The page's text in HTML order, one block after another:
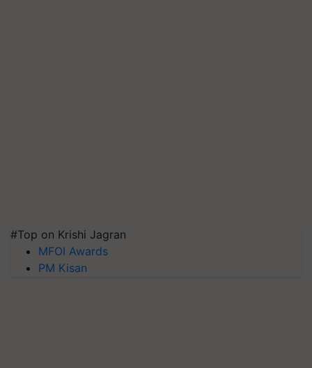
#Top on Krishi Jagran
MFOI Awards
PM Kisan